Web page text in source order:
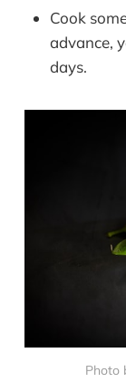
Cook
advance,
days.
Photo